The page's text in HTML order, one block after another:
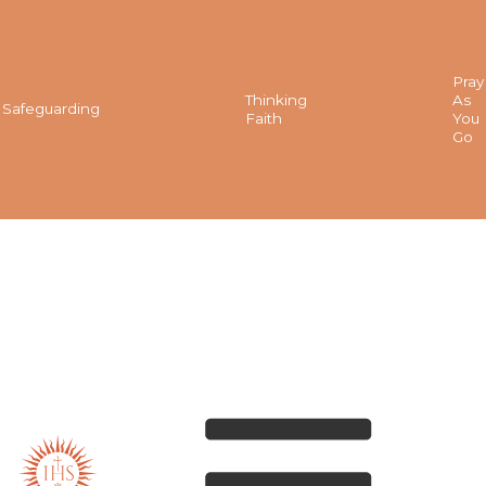
Safeguarding
Thinking
Faith
Pray
As
You
Go